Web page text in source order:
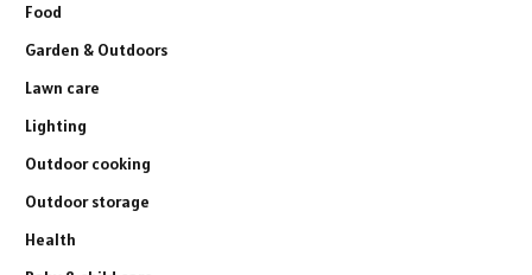
Food
Garden & Outdoors
Lawn care
Lighting
Outdoor cooking
Outdoor storage
Health